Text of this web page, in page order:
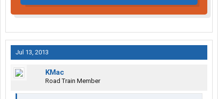
Jul 13, 2013
KMac
Road Train Member